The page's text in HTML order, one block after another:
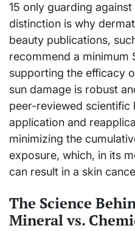
15 only guarding
distinction is why
beauty publications,
recommend a minimum
supporting the efficacy
sun damage is robust
peer-reviewed scientific
application and
minimizing the
exposure, which, in its
can result in a skin
The Science
Mineral vs.